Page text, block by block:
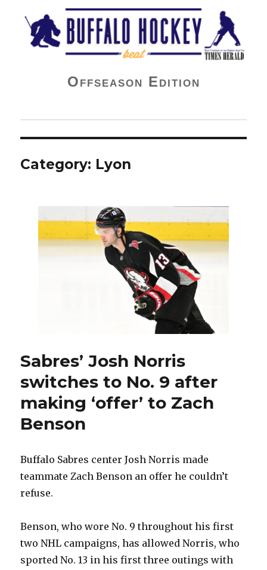
Buffalo Hockey Beat
Offseason Edition
Category: Lyon
Sabres’ Josh Norris
switches to No. 9 after
making ‘offer’ to Zach
Benson
Buffalo Sabres center Josh Norris made
teammate Zach Benson an offer he couldn’t
refuse.
Benson, who wore No. 9 throughout his first
two NHL campaigns, has allowed Norris, who
sported No. 13 in his first three outings with